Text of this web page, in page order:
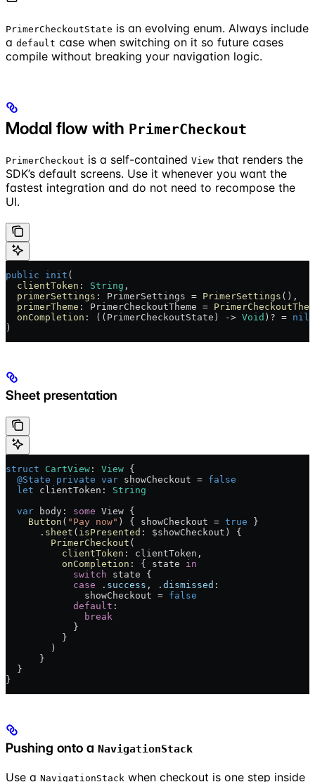
PrimerCheckoutState is an evolving enum. Always include
a default case when switching on it so future cases
compile without breaking your navigation logic.
Modal flow with PrimerCheckout
PrimerCheckout is a self-contained View that renders the
SDK’s default screens. Use it whenever you want the
fastest integration and do not need to recompose the
UI.
public init (
  clientToken
: String ,
  primerSettings
: PrimerSettings = PrimerSettings (),
  primerTheme
: PrimerCheckoutTheme =
  onCompletion
: ((PrimerCheckoutState) -> Void )? = nil
)
Sheet presentation
struct CartView : View {
  @State
private var showCheckout = false
  let
clientToken: String
  var
body: some View {
    Button
( "Pay now" ) { showCheckout = true }
      .
sheet ( isPresented : $showCheckout) {
        PrimerCheckout
(
          clientToken
: clientToken,
          onCompletion
: { state in
            switch
state {
            case
. success , . dismissed :
              showCheckout =
false
            default
:
              break
            }
          }
        )
      }
  }
}
Pushing onto a NavigationStack
Use a NavigationStack when checkout is one step inside